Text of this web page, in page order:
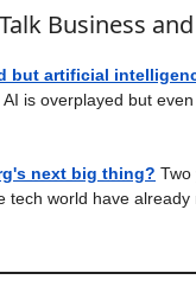
Business
but artificial
is overplayed but
next big thing? Two
world have already